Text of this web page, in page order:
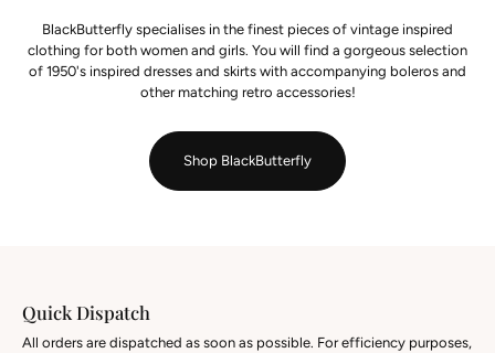
BlackButterfly specialises in the finest pieces of vintage inspired
clothing for both women and girls. You will find a gorgeous selection
of 1950's inspired dresses and skirts with accompanying boleros and
other matching retro accessories!
Shop BlackButterfly
Quick Dispatch
All orders are dispatched as soon as possible. For efficiency purposes,